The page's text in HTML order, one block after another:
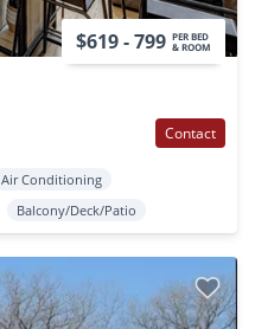
$619 - 799 PER BED
& ROOM
Contact
Air Conditioning
Balcony/Deck/Patio